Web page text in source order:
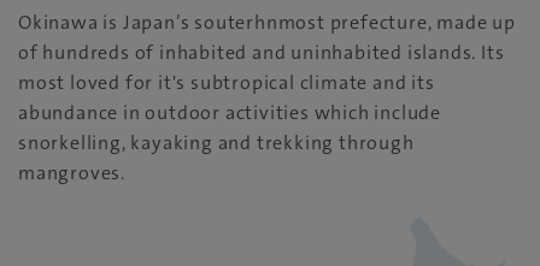
Okinawa is Japan’s souterhnmost prefecture, made up
of hundreds of inhabited and uninhabited islands. Its
most loved for it's subtropical climate and its
abundance in outdoor activities which include
snorkelling, kayaking and trekking through
mangroves.